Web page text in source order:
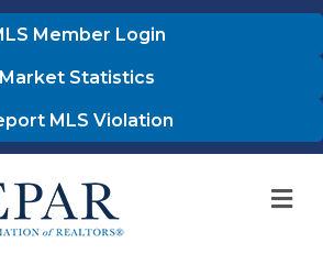
Member Login
Market Statistics
MLS Violation